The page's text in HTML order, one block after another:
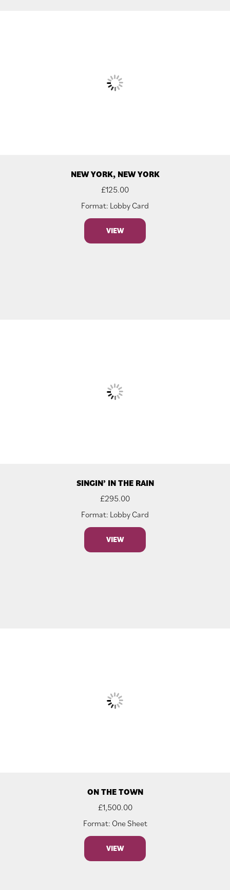
NEW YORK, NEW YORK
£125.00
Format: Lobby Card
VIEW
SINGIN’ IN THE RAIN
£295.00
Format: Lobby Card
VIEW
ON THE TOWN
£1,500.00
Format: One Sheet
VIEW